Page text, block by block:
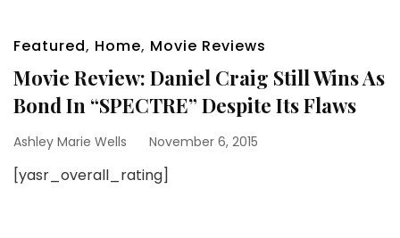
Featured, Home, Movie Reviews
Movie Review: Daniel Craig Still Wins As
Bond In “SPECTRE” Despite Its Flaws
Ashley Marie Wells November 6, 2015
[yasr_overall_rating]